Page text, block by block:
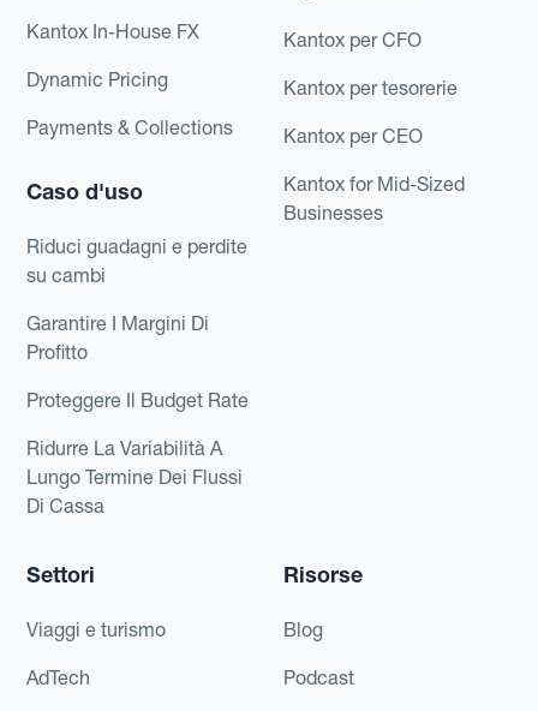
Kantox In-House FX
Dynamic Pricing
Payments & Collections
Caso d'uso
Riduci guadagni e perdite
su cambi
Garantire I Margini Di
Profitto
Proteggere Il Budget Rate
Ridurre La Variabilità A
Lungo Termine Dei Flussi
Di Cassa
Kantox per CFO
Kantox per tesorerie
Kantox per CEO
Kantox for Mid-Sized
Businesses
Settori
Viaggi e turismo
AdTech
Risorse
Blog
Podcast